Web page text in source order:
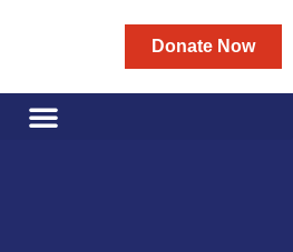
Donate Now